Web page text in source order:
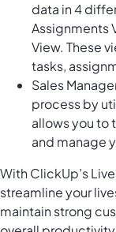
data in 4
Assignments
View. These
tasks,
Sales
process by
allows you to
and manage
With ClickUp’s
streamline your
maintain strong